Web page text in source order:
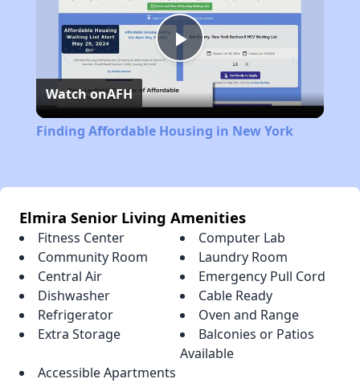
Play
Video
Watch onAFH
Finding Affordable Housing in New York
Elmira Senior Living Amenities
Fitness Center
Computer Lab
Community Room
Laundry Room
Central Air
Emergency Pull Cord
Dishwasher
Cable Ready
Refrigerator
Oven and Range
Extra Storage
Balconies or Patios
Available
Accessible Apartments